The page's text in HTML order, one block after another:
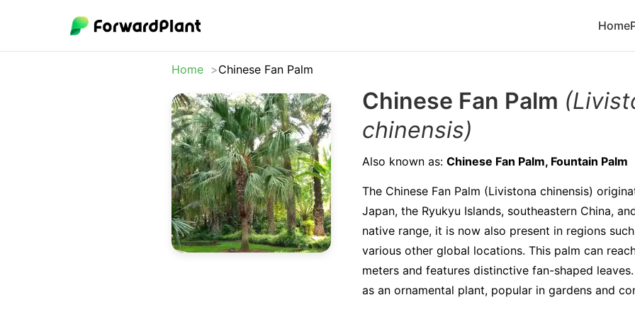
Home
Home Chinese Fan Palm
Chinese Fan Palm
chinensis)
Also known as: Chinese Fan Palm, Fountain Palm
The Chinese Fan Palm (Livistona chinensis)
Japan, the Ryukyu Islands, southeastern China,
native range, it is now also present in regions
various other global locations. This palm can
meters and features distinctive fan-shaped
as an ornamental plant, popular in gardens and